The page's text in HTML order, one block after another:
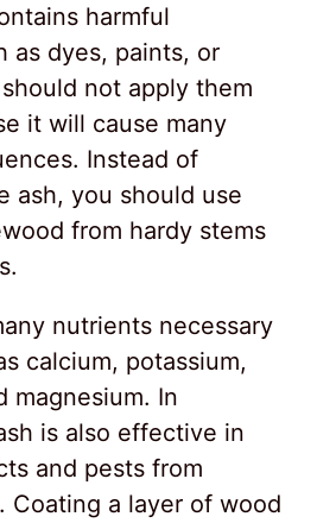
harmful
as dyes, paints, or
not apply them
it will cause many
Instead of
ash, you should use
from hardy stems
nutrients necessary
calcium, potassium,
magnesium. In
is also effective in
and pests from
Coating a layer of wood